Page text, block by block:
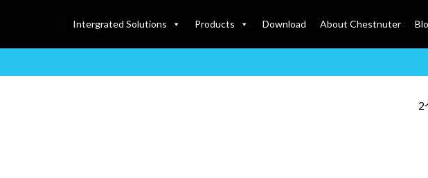
Intergrated Solutions Products Download About Chestnuter
2